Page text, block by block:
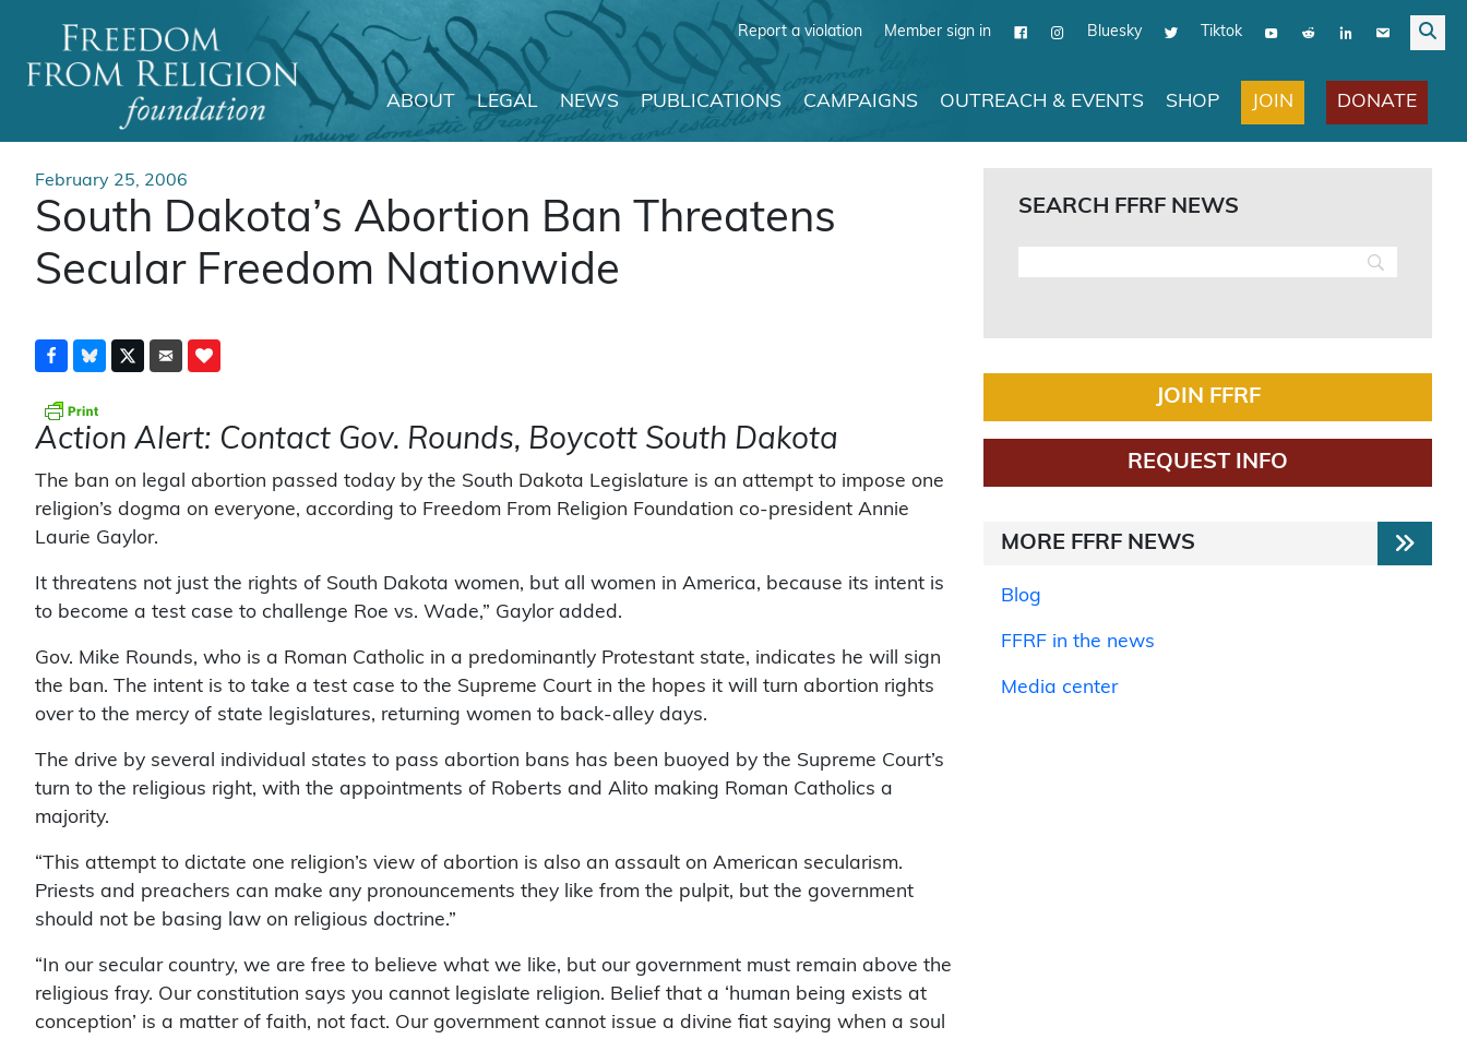
Report a violation Member sign in Bluesky Tiktok
Main Navigation
ABOUT LEGAL NEWS PUBLICATIONS CAMPAIGNS OUTREACH & EVENTS SHOP JOIN DONATE
February 25, 2006
South Dakota’s Abortion Ban Threatens
Secular Freedom Nationwide
Action Alert: Contact Gov. Rounds, Boycott South Dakota
The ban on legal abortion passed today by the South Dakota Legislature is an attempt to impose one
religion’s dogma on everyone, according to Freedom From Religion Foundation co-president Annie
Laurie Gaylor.
It threatens not just the rights of South Dakota women, but all women in America, because its intent is
to become a test case to challenge Roe vs. Wade,” Gaylor added.
Gov. Mike Rounds, who is a Roman Catholic in a predominantly Protestant state, indicates he will sign
the ban. The intent is to take a test case to the Supreme Court in the hopes it will turn abortion rights
over to the mercy of state legislatures, returning women to back-alley days.
The drive by several individual states to pass abortion bans has been buoyed by the Supreme Court’s
turn to the religious right, with the appointments of Roberts and Alito making Roman Catholics a
majority.
“This attempt to dictate one religion’s view of abortion is also an assault on American secularism.
Priests and preachers can make any pronouncements they like from the pulpit, but the government
should not be basing law on religious doctrine.”
“In our secular country, we are free to believe what we like, but our government must remain above the
religious fray. Our constitution says you cannot legislate religion. Belief that a ‘human being exists at
conception’ is a matter of faith, not fact. Our government cannot issue a divine fiat saying when a soul
SEARCH FFRF NEWS
JOIN FFRF
REQUEST INFO
MORE FFRF NEWS
Blog
FFRF in the news
Media center